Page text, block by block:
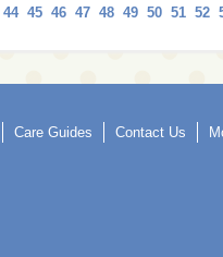
44 45 46 47 48 49 50 51 52
Care Guides Contact Us